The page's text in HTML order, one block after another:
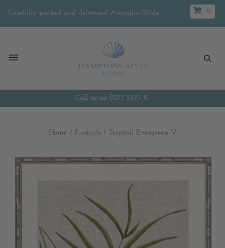
Carefully packed and delivered Australia-Wide 0
Call us on (07) 5577 9...
Home / Products / Tropical Evergreen V